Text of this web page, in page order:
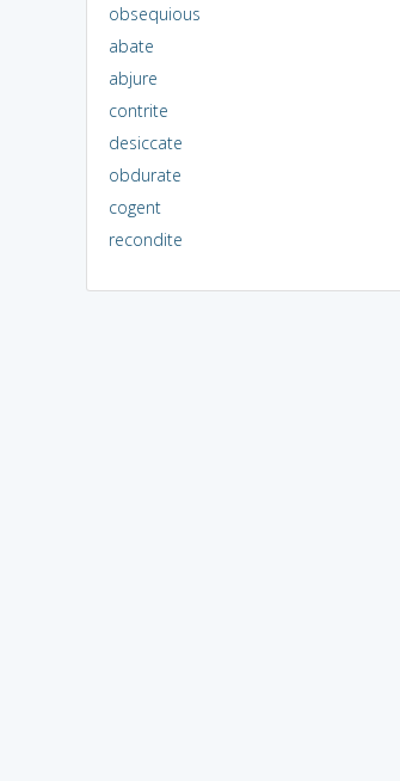
obsequious
abate
abjure
contrite
desiccate
obdurate
cogent
recondite